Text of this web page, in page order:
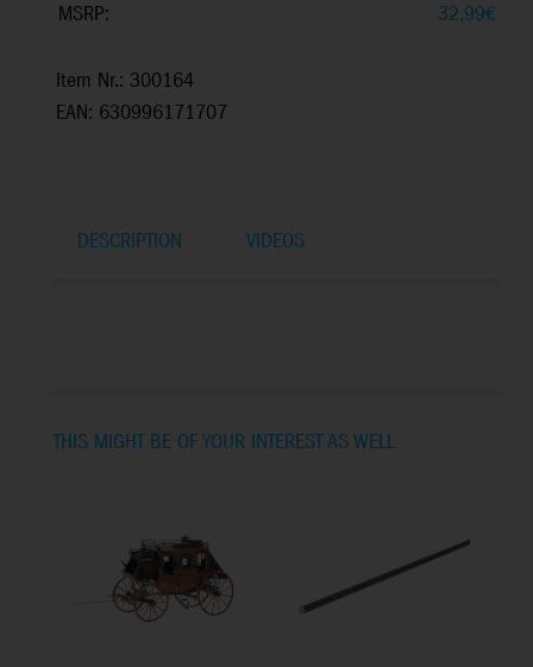
MSRP: 32,99€
Item Nr.: 300164
EAN: 630996171707
DESCRIPTION VIDEOS
THIS MIGHT BE OF YOUR INTEREST AS WELL